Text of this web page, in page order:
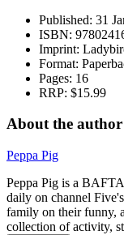
Published: 31
ISBN:
Imprint:
Format:
Pages: 16
RRP: $15.99
About the author
Peppa Pig
Peppa Pig is a
daily on channel
family on their funny,
collection of activity,